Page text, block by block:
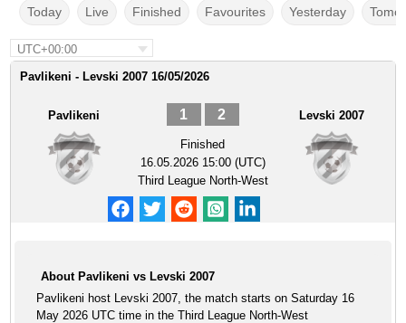
Today Live Finished Favourites Yesterday
UTC+00:00
Pavlikeni - Levski 2007 16/05/2026
Pavlikeni 1 2
Finished
16.05.2026 15:00 (UTC)
Third League North-West
Levski 2007
About Pavlikeni vs Levski 2007
Pavlikeni host Levski 2007, the match starts on Saturday 16
May 2026 UTC time in the Third League North-West